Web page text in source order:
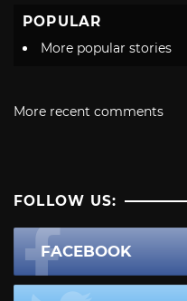
POPULAR
More popular stories
More recent comments
FOLLOW US:
FACEBOOK